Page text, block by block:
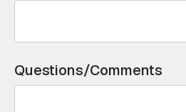
Questions/Comments